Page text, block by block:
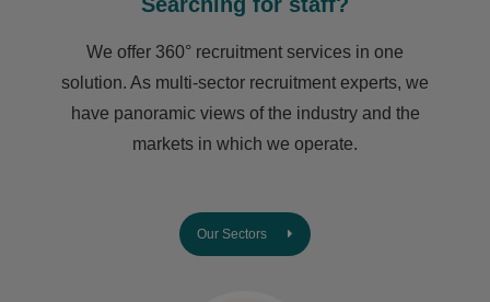
We offer 360° recruitment services in one
solution. As multi-sector recruitment experts, we
have ​panoramic views of the industry and the
markets in which we operate.
Our Sectors